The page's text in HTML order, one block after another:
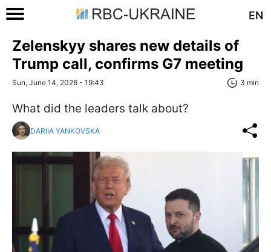
EN
Zelenskyy shares new details of
Trump call, confirms G7 meeting
Sun, June 14, 2026 - 19:43 3 min
What did the leaders talk about?
DARIIA YANKOVSKA